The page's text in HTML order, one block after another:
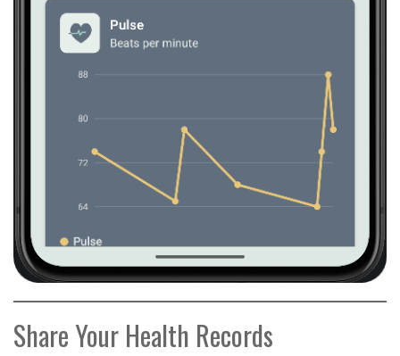
Share Your Health Records